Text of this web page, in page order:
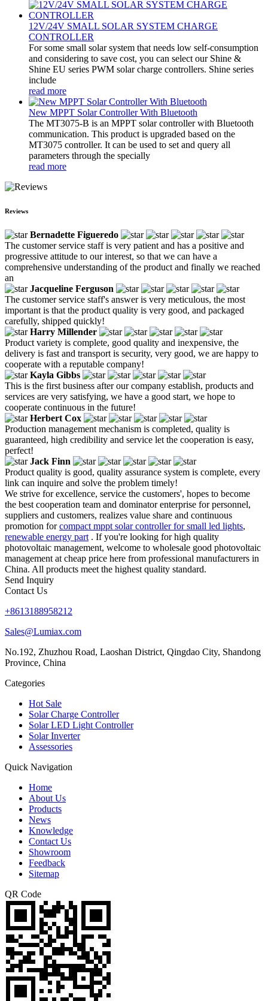
12V/24V SMALL SOLAR SYSTEM CHARGE
CONTROLLER
For some small solar system that needs low self-consumption
and considering to save cost, you can select our Shine &
Shine EU series PWM solar charge controllers. Shine series
include
read more
New MPPT Solar Controller With Bluetooth
The MT3075-B is an MPPT solar controller with Bluetooth
communication. This product is upgraded based on the
MT3075 controller. It can be used to set and query all
parameters through the specially
read more
Reviews
Bernadette Figueredo
The customer service staff is very patient and has a positive and
progressive attitude to our interest, so that we can have a
comprehensive understanding of the product and finally we reached
an
Jacqueline Ferguson
The customer service staff's answer is very meticulous, the most
important is that the product quality is very good, and packaged
carefully, shipped quickly!
Harry Millender
Product variety is complete, good quality and inexpensive, the
delivery is fast and transport is security, very good, we are happy to
cooperate with a reputable company!
Kayla Gibbs
This is the first business after our company establish, products and
services are very satisfying, we have a good start, we hope to
cooperate continuous in the future!
Herbert Cox
Production management mechanism is completed, quality is
guaranteed, high credibility and service let the cooperation is easy,
perfect!
Jack Finn
Product quality is good, quality assurance system is complete, every
link can inquire and solve the problem timely!
We strive for excellence, service the customers', hopes to become
the best cooperation team and dominator enterprise for personnel,
suppliers and customers, realizes value share and continuous
promotion forcompact mppt solar controller for small led lights,
renewable energy part . If you're looking for high quality
photovoltaic management, welcome to wholesale good photovoltaic
management at cheap price here from professional manufacturers in
China. All products meet the highest quality standard.
Send Inquiry
Contact Us
+8613188958212
Sales@Lumiax.com
No.192, Zhuzhou Road, Laoshan District, Qingdao City, Shandong
Province, China
Categories
Hot Sale
Solar Charge Controller
Solar LED Light Controller
Solar Inverter
Assessories
Quick Navigation
Home
About Us
Products
News
Knowledge
Contact Us
Showroom
Feedback
Sitemap
QR Code